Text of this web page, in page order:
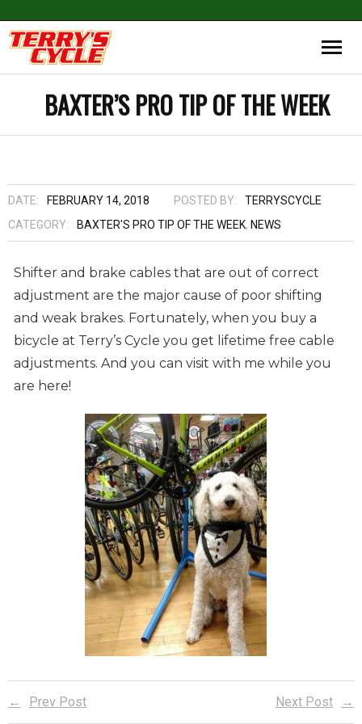
BAXTER’S PRO TIP OF THE WEEK
DATE: FEBRUARY 14, 2018 POSTED BY:
TERRYSCYCLE
CATEGORY:
BAXTER'S PRO TIP OF THE WEEK, NEWS
Shifter and brake cables that are out of correct
adjustment are the major cause of poor shifting
and weak brakes. Fortunately, when you buy a
bicycle at Terry’s Cycle you get lifetime free cable
adjustments. And you can visit with me while you
are here!
Prev Post Next Post